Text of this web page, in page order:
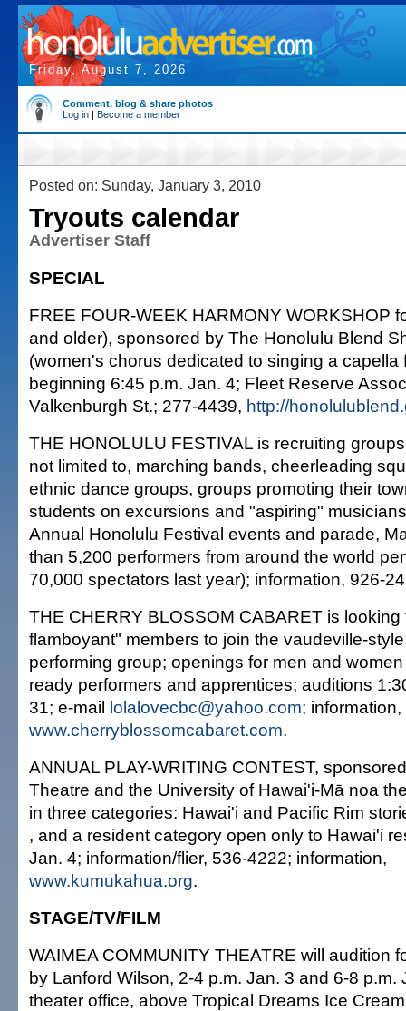
Friday, August 7, 2026
Comment, blog & share photos
Log in | Become a member
Posted on: Sunday, January 3, 2010
Tryouts calendar
Advertiser Staff
SPECIAL
FREE FOUR-WEEK HARMONY WORKSHOP
and older), sponsored by The Honolulu Blend
(women's chorus dedicated to singing a capella
beginning 6:45 p.m. Jan. 4; Fleet Reserve
Valkenburgh St.; 277-4439, http://
THE HONOLULU FESTIVAL is recruiting
not limited to, marching bands, cheerleading
ethnic dance groups, groups promoting their
students on excursions and "aspiring"
Annual Honolulu Festival events and parade,
than 5,200 performers from around the world
70,000 spectators last year); information, 926-
THE CHERRY BLOSSOM CABARET is
flamboyant" members to join the vaudeville-
performing group; openings for men and
ready performers and apprentices; auditions
31; e-mail lolalovecbc@yahoo.com; information,
www.cherryblossomcabaret.com.
ANNUAL PLAY-WRITING CONTEST,
Theatre and the University of Hawai'i-Mā noa
in three categories: Hawai'i and Pacific Rim
, and a resident category open only to Hawai'i
Jan. 4; information/flier, 536-4222; information,
www.kumukahua.org.
STAGE/TV/FILM
WAIMEA COMMUNITY THEATRE will audition
by Lanford Wilson, 2-4 p.m. Jan. 3 and 6-8 p.m.
theater office, above Tropical Dreams Ice